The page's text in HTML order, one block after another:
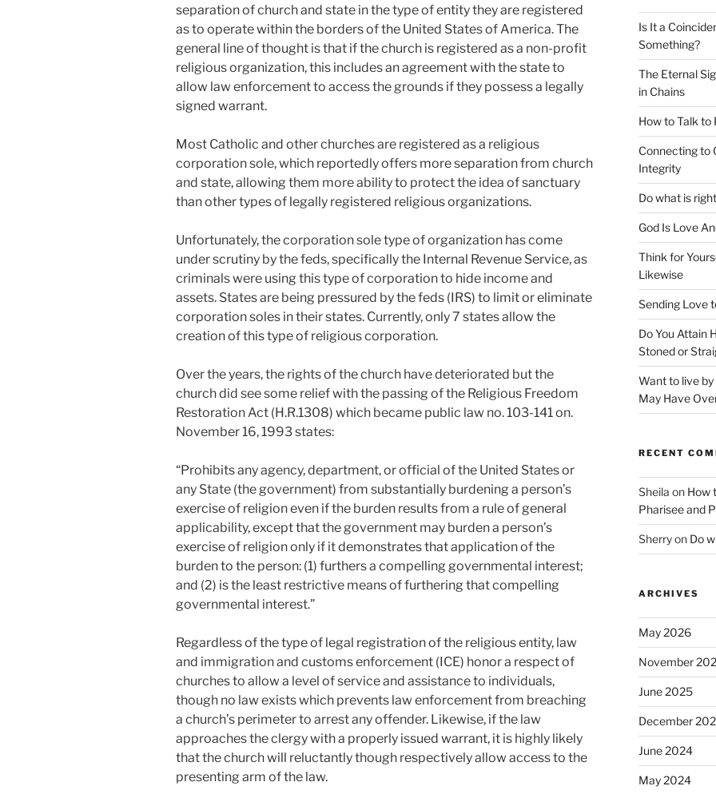
separation of church and state in the type of entity they are registered
as to operate within the borders of the United States of America. The
general line of thought is that if the church is registered as a non-profit
religious organization, this includes an agreement with the state to
allow law enforcement to access the grounds if they possess a legally
signed warrant.
Most Catholic and other churches are registered as a religious
corporation sole, which reportedly offers more separation from church
and state, allowing them more ability to protect the idea of sanctuary
than other types of legally registered religious organizations.
Unfortunately, the corporation sole type of organization has come
under scrutiny by the feds, specifically the Internal Revenue Service, as
criminals were using this type of corporation to hide income and
assets. States are being pressured by the feds (IRS) to limit or eliminate
corporation soles in their states. Currently, only 7 states allow the
creation of this type of religious corporation.
Over the years, the rights of the church have deteriorated but the
church did see some relief with the passing of the Religious Freedom
Restoration Act (H.R.1308) which became public law no. 103-141 on.
November 16, 1993 states:
“Prohibits any agency, department, or official of the United States or
any State (the government) from substantially burdening a person’s
exercise of religion even if the burden results from a rule of general
applicability, except that the government may burden a person’s
exercise of religion only if it demonstrates that application of the
burden to the person: (1) furthers a compelling governmental interest;
and (2) is the least restrictive means of furthering that compelling
governmental interest.”
Regardless of the type of legal registration of the religious entity, law
and immigration and customs enforcement (ICE) honor a respect of
churches to allow a level of service and assistance to individuals,
though no law exists which prevents law enforcement from breaching
a church’s perimeter to arrest any offender. Likewise, if the law
approaches the clergy with a properly issued warrant, it is highly likely
that the church will reluctantly though respectively allow access to the
presenting arm of the law.
Is It a
Something?
The Eternal
in Chains
How to Talk to
Connecting to
Integrity
Do what is
God Is Love
Think for
Likewise
Sending Love
Do You Attain
Stoned or
Want to live by
May Have
RECENT
Sheila on How
Pharisee and
Sherryon Do
ARCHIVES
May 2026
November
June 2025
December
June 2024
May 2024